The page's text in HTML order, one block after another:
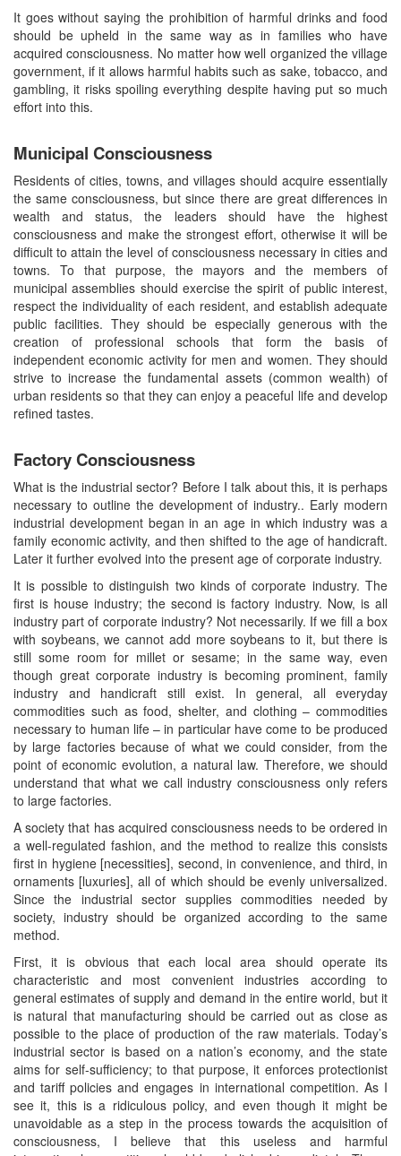
It goes without saying the prohibition of harmful drinks and food
should be upheld in the same way as in families who have
acquired consciousness. No matter how well organized the village
government, if it allows harmful habits such as sake, tobacco, and
gambling, it risks spoiling everything despite having put so much
effort into this.
Municipal Consciousness
Residents of cities, towns, and villages should acquire essentially
the same consciousness, but since there are great differences in
wealth and status, the leaders should have the highest
consciousness and make the strongest effort, otherwise it will be
difficult to attain the level of consciousness necessary in cities and
towns. To that purpose, the mayors and the members of
municipal assemblies should exercise the spirit of public interest,
respect the individuality of each resident, and establish adequate
public facilities. They should be especially generous with the
creation of professional schools that form the basis of
independent economic activity for men and women. They should
strive to increase the fundamental assets (common wealth) of
urban residents so that they can enjoy a peaceful life and develop
refined tastes.
Factory Consciousness
What is the industrial sector? Before I talk about this, it is perhaps
necessary to outline the development of industry.. Early modern
industrial development began in an age in which industry was a
family economic activity, and then shifted to the age of handicraft.
Later it further evolved into the present age of corporate industry.
It is possible to distinguish two kinds of corporate industry. The
first is house industry; the second is factory industry. Now, is all
industry part of corporate industry? Not necessarily. If we fill a box
with soybeans, we cannot add more soybeans to it, but there is
still some room for millet or sesame; in the same way, even
though great corporate industry is becoming prominent, family
industry and handicraft still exist. In general, all everyday
commodities such as food, shelter, and clothing – commodities
necessary to human life – in particular have come to be produced
by large factories because of what we could consider, from the
point of economic evolution, a natural law. Therefore, we should
understand that what we call industry consciousness only refers
to large factories.
A society that has acquired consciousness needs to be ordered in
a well-regulated fashion, and the method to realize this consists
first in hygiene [necessities], second, in convenience, and third, in
ornaments [luxuries], all of which should be evenly universalized.
Since the industrial sector supplies commodities needed by
society, industry should be organized according to the same
method.
First, it is obvious that each local area should operate its
characteristic and most convenient industries according to
general estimates of supply and demand in the entire world, but it
is natural that manufacturing should be carried out as close as
possible to the place of production of the raw materials. Today’s
industrial sector is based on a nation’s economy, and the state
aims for self-sufficiency; to that purpose, it enforces protectionist
and tariff policies and engages in international competition. As I
see it, this is a ridiculous policy, and even though it might be
unavoidable as a step in the process towards the acquisition of
consciousness, I believe that this useless and harmful